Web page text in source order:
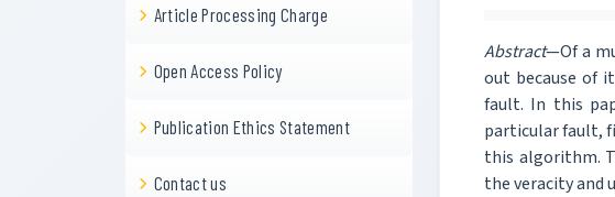
Article Processing Charge
Open Access Policy
Publication Ethics Statement
Contact us
Abstract—Of a
out because of
fault. In this
particular fault,
this algorithm.
the veracity and